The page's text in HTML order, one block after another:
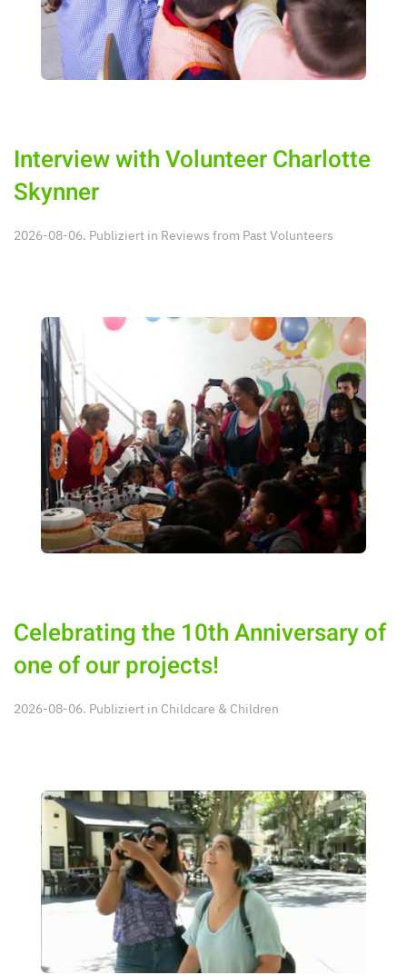
Interview with Volunteer Charlotte
Skynner
2026-08-06. Publiziert in Reviews from Past Volunteers
Celebrating the 10th Anniversary of
one of our projects!
2026-08-06. Publiziert in Childcare & Children